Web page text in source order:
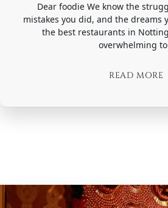
Dear foodie We know the
mistakes you did, and the dreams
the best restaurants in
overwhelming
READ MORE